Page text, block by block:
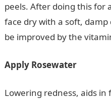
peels. After doing this for
face dry with a soft, damp
be improved by the
Apply Rosewater
Lowering redness, aids